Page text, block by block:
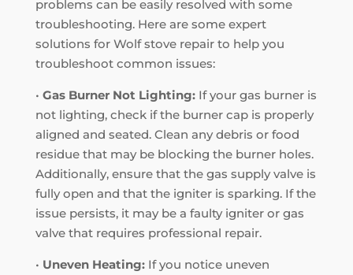
problems can be easily resolved with some
troubleshooting. Here are some expert
solutions for Wolf stove repair to help you
troubleshoot common issues:
• Gas Burner Not Lighting:If your gas burner is
not lighting, check if the burner cap is properly
aligned and seated. Clean any debris or food
residue that may be blocking the burner holes.
Additionally, ensure that the gas supply valve is
fully open and that the igniter is sparking. If the
issue persists, it may be a faulty igniter or gas
valve that requires professional repair.
• Uneven Heating:If you notice uneven